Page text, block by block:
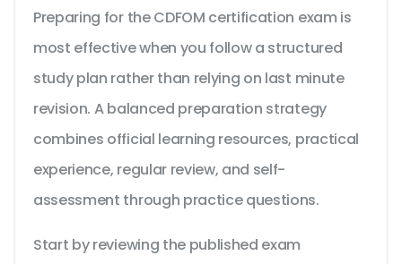
Preparing for the CDFOM certification exam is
most effective when you follow a structured
study plan rather than relying on last minute
revision. A balanced preparation strategy
combines official learning resources, practical
experience, regular review, and self-
assessment through practice questions.
Start by reviewing the published exam